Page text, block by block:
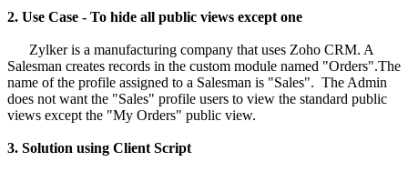
2. Use Case - To hide all public views except one
Zylker is a manufacturing company that uses Zoho CRM. A
Salesman creates records in the custom module named "Orders".The
name of the profile assigned to a Salesman is "Sales". The Admin
does not want the "Sales" profile users to view the standard public
views except the "My Orders" public view.
3. Solution using Client Script